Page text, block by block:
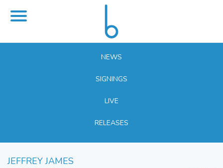
NEWS
SIGNINGS
LIVE
RELEASES
JEFFREY JAMES